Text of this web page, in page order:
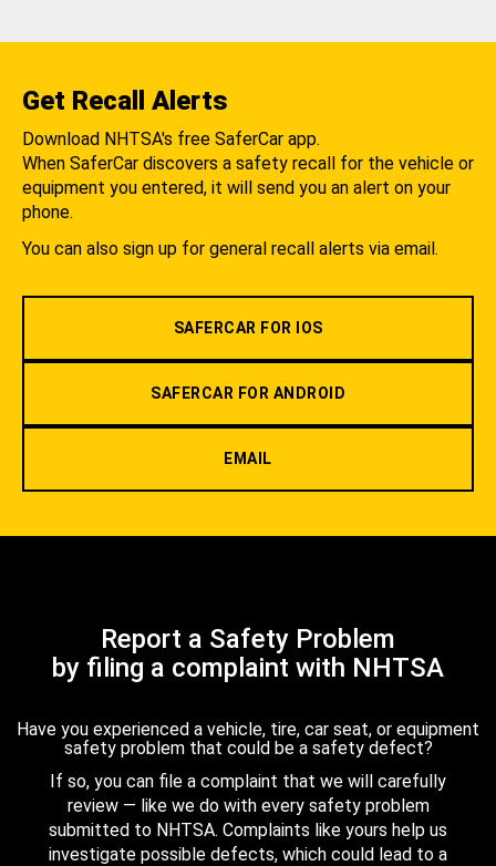
Get Recall Alerts
Download NHTSA's free SaferCar app.
When SaferCar discovers a safety recall for the vehicle or
equipment you entered, it will send you an alert on your
phone.
You can also sign up for general recall alerts via email.
SAFERCAR FOR IOS
SAFERCAR FOR ANDROID
EMAIL
Report a Safety Problem
by filing a complaint with NHTSA
Have you experienced a vehicle, tire, car seat, or equipment
safety problem that could be a safety defect?
If so, you can file a complaint that we will carefully
review — like we do with every safety problem
submitted to NHTSA. Complaints like yours help us
investigate possible defects, which could lead to a